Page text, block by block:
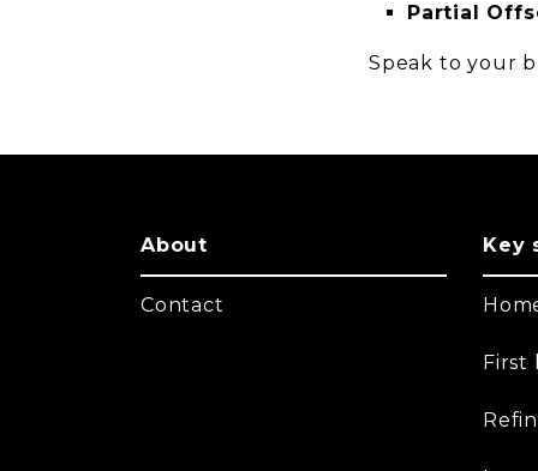
Partial
Speak to your
About
Contact
Key
First